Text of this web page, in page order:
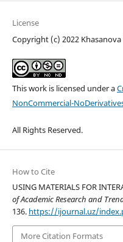
License
Copyright (c) 2022
This work is licensed under a
NonCommercial-
All Rights Reserved.
How to Cite
USING MATERIALS FOR
of Academic Research and
136. https://ijournal.uz/
More Citation Formats